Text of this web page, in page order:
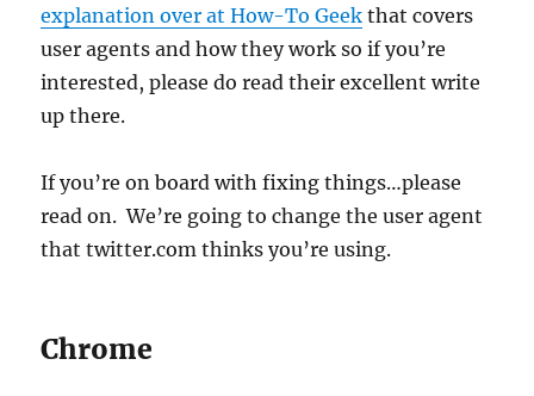
explanation over at How-To Geek that covers
user agents and how they work so if you’re
interested, please do read their excellent write
up there.
If you’re on board with fixing things…please
read on. We’re going to change the user agent
that twitter.com thinks you’re using.
Chrome